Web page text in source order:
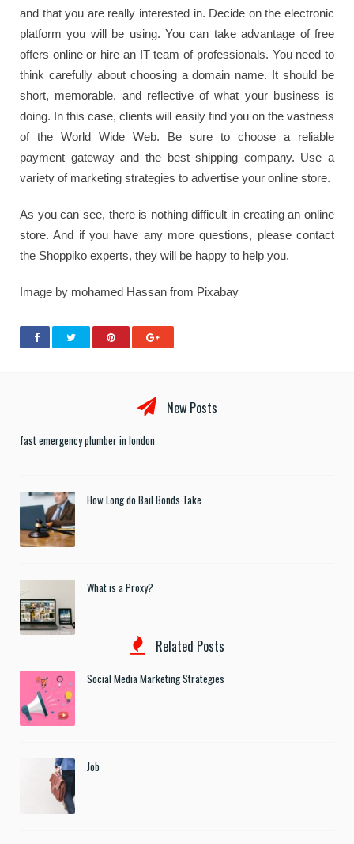
and that you are really interested in. Decide on the electronic
platform you will be using. You can take advantage of free
offers online or hire an IT team of professionals. You need to
think carefully about choosing a domain name. It should be
short, memorable, and reflective of what your business is
doing. In this case, clients will easily find you on the vastness
of the World Wide Web. Be sure to choose a reliable
payment gateway and the best shipping company. Use a
variety of marketing strategies to advertise your online store.
As you can see, there is nothing difficult in creating an online
store. And if you have any more questions, please contact
the Shoppiko experts, they will be happy to help you.
Image by mohamed Hassan from Pixabay
New Posts
fast emergency plumber in london
How Long do Bail Bonds Take
What is a Proxy?
Related Posts
Social Media Marketing Strategies
Job